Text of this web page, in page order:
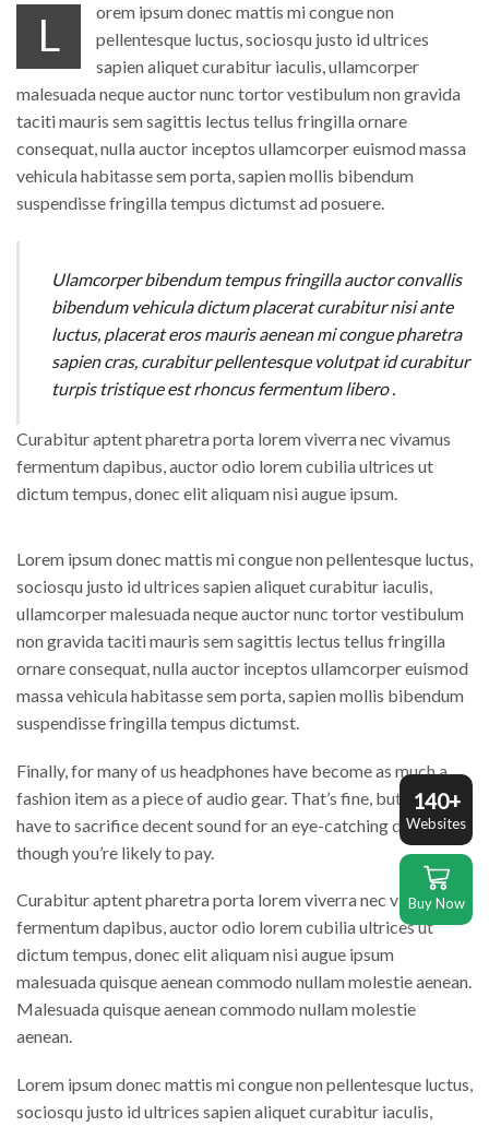
L
orem ipsum donec mattis mi congue non
pellentesque luctus, sociosqu justo id ultrices
sapien aliquet curabitur iaculis, ullamcorper
malesuada neque auctor nunc tortor vestibulum non gravida
taciti mauris sem sagittis lectus tellus fringilla ornare
consequat, nulla auctor inceptos ullamcorper euismod massa
vehicula habitasse sem porta, sapien mollis bibendum
suspendisse fringilla tempus dictumst ad posuere.
Ulamcorper bibendum tempus fringilla auctor convallis
bibendum vehicula dictum placerat curabitur nisi ante
luctus, placerat eros mauris aenean mi congue pharetra
sapien cras, curabitur pellentesque volutpat id curabitur
turpis tristique est rhoncus fermentum libero .
Curabitur aptent pharetra porta lorem viverra nec vivamus
fermentum dapibus, auctor odio lorem cubilia ultrices ut
dictum tempus, donec elit aliquam nisi augue ipsum.
Lorem ipsum donec mattis mi congue non pellentesque luctus,
sociosqu justo id ultrices sapien aliquet curabitur iaculis,
ullamcorper malesuada neque auctor nunc tortor vestibulum
non gravida taciti mauris sem sagittis lectus tellus fringilla
ornare consequat, nulla auctor inceptos ullamcorper euismod
massa vehicula habitasse sem porta, sapien mollis bibendum
suspendisse fringilla tempus dictumst.
Finally, for many of us headphones have become as much a
fashion item as a piece of audio gear. That’s fine, but you don’t
have to sacrifice decent sound for an eye-catching design,
though you’re likely to pay.
Curabitur aptent pharetra porta lorem viverra nec vivamus
fermentum dapibus, auctor odio lorem cubilia ultrices ut
dictum tempus, donec elit aliquam nisi augue ipsum
malesuada quisque aenean commodo nullam molestie aenean.
Malesuada quisque aenean commodo nullam molestie
aenean.
Lorem ipsum donec mattis mi congue non pellentesque luctus,
sociosqu justo id ultrices sapien aliquet curabitur iaculis,
140+
Websites
Buy Now